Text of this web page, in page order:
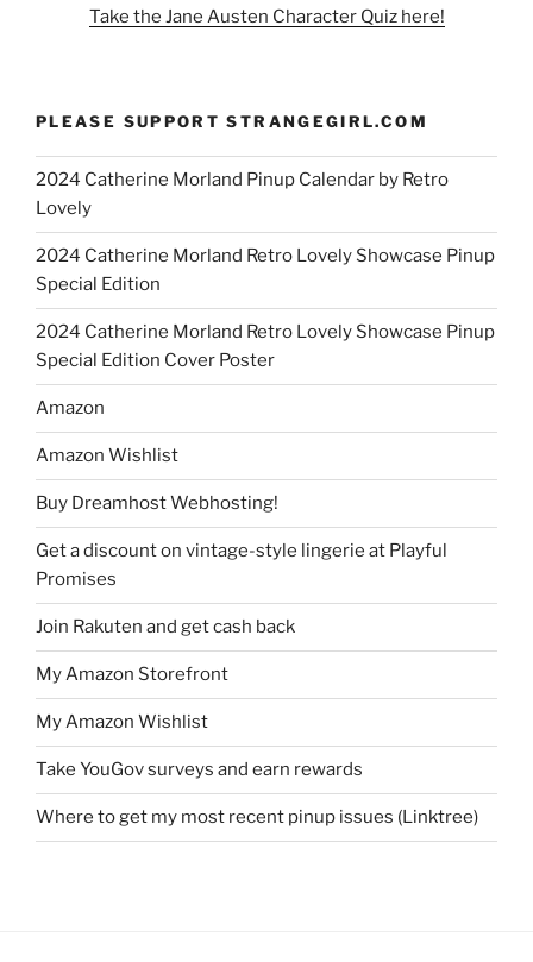
Take the Jane Austen Character Quiz here!
PLEASE SUPPORT STRANGEGIRL.COM
2024 Catherine Morland Pinup Calendar by Retro
Lovely
2024 Catherine Morland Retro Lovely Showcase Pinup
Special Edition
2024 Catherine Morland Retro Lovely Showcase Pinup
Special Edition Cover Poster
Amazon
Amazon Wishlist
Buy Dreamhost Webhosting!
Get a discount on vintage-style lingerie at Playful
Promises
Join Rakuten and get cash back
My Amazon Storefront
My Amazon Wishlist
Take YouGov surveys and earn rewards
Where to get my most recent pinup issues (Linktree)